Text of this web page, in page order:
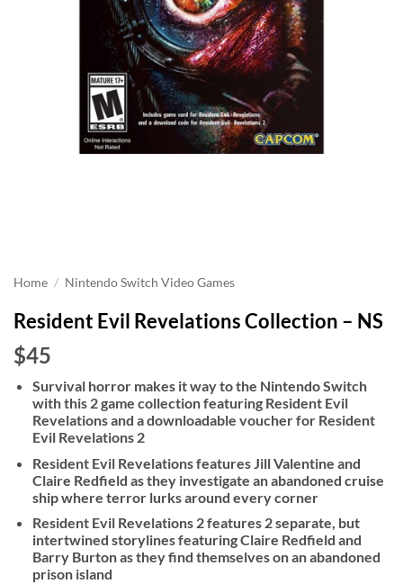
Home / Nintendo Switch Video Games
Resident Evil Revelations Collection – NS
$45
Survival horror makes it way to the Nintendo Switch
with this 2 game collection featuring Resident Evil
Revelations and a downloadable voucher for Resident
Evil Revelations 2
Resident Evil Revelations features Jill Valentine and
Claire Redfield as they investigate an abandoned cruise
ship where terror lurks around every corner
Resident Evil Revelations 2 features 2 separate, but
intertwined storylines featuring Claire Redfield and
Barry Burton as they find themselves on an abandoned
prison island